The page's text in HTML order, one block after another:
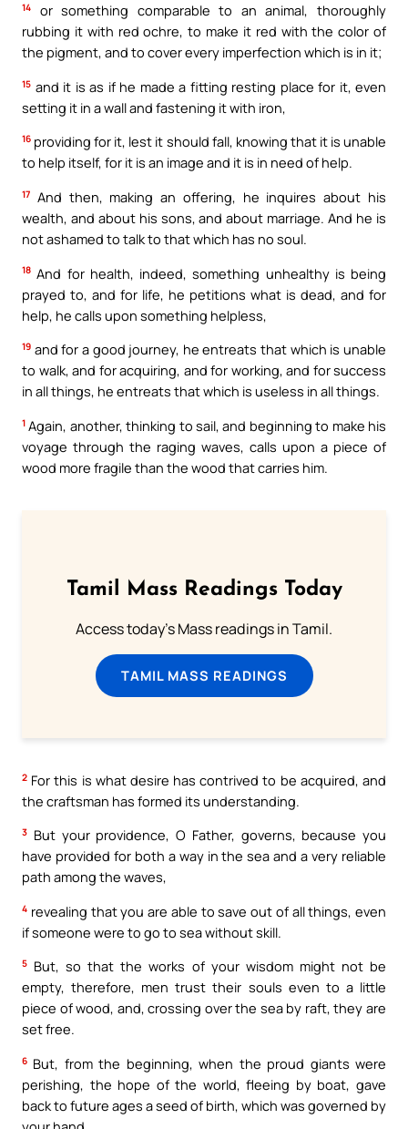
14
or something comparable to an animal, thoroughly
rubbing it with red ochre, to make it red with the color of
the pigment, and to cover every imperfection which is in it;
15 and it is as if he made a fitting resting place for it, even
setting it in a wall and fastening it with iron,
16 providing for it, lest it should fall, knowing that it is unable
to help itself, for it is an image and it is in need of help.
17 And then, making an offering, he inquires about his
wealth, and about his sons, and about marriage. And he is
not ashamed to talk to that which has no soul.
18 And for health, indeed, something unhealthy is being
prayed to, and for life, he petitions what is dead, and for
help, he calls upon something helpless,
19 and for a good journey, he entreats that which is unable
to walk, and for acquiring, and for working, and for success
in all things, he entreats that which is useless in all things.
1 Again, another, thinking to sail, and beginning to make his
voyage through the raging waves, calls upon a piece of
wood more fragile than the wood that carries him.
Tamil Mass Readings Today
Access today's Mass readings in Tamil.
TAMIL MASS READINGS
2 For this is what desire has contrived to be acquired, and
the craftsman has formed its understanding.
3 But your providence, O Father, governs, because you
have provided for both a way in the sea and a very reliable
path among the waves,
4 revealing that you are able to save out of all things, even
if someone were to go to sea without skill.
5 But, so that the works of your wisdom might not be
empty, therefore, men trust their souls even to a little
piece of wood, and, crossing over the sea by raft, they are
set free.
6 But, from the beginning, when the proud giants were
perishing, the hope of the world, fleeing by boat, gave
back to future ages a seed of birth, which was governed by